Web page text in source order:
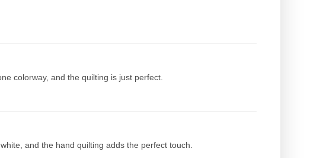
colorway, and the quilting is just perfect.
and the hand quilting adds the perfect touch.